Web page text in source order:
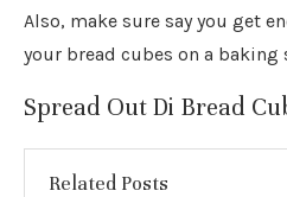
Also, make sure say you get
your bread cubes on a baking
Spread Out Di Bread
Related Posts